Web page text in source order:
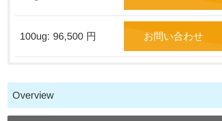
100ug: 96,500 円 お問い合わせ
Overview